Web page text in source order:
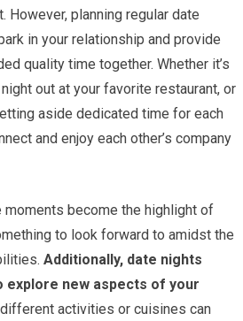
However, planning regular date
in your relationship and provide
quality time together. Whether it’s
out at your favorite restaurant, or
aside dedicated time for each
and enjoy each other’s company
moments become the highlight of
to look forward to amidst the
Additionally, date nights
new aspects of your
activities or cuisines can